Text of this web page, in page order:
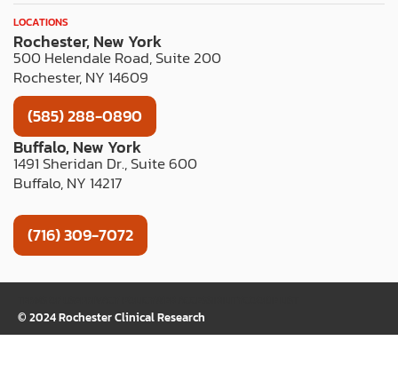
LOCATIONS
Rochester, New York
500 Helendale Road, Suite 200
Rochester, NY 14609
(585) 288-0890
Buffalo, New York
1491 Sheridan Dr., Suite 600
Buffalo, NY 14217
(716) 309-7072
© 2024 Rochester Clinical Research